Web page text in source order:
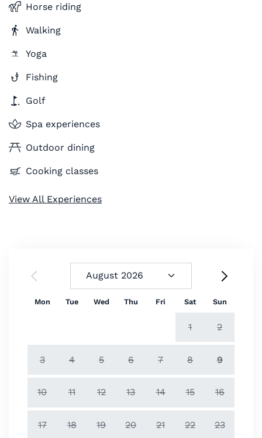
Horse riding
Walking
Yoga
Fishing
Golf
Spa experiences
Outdoor dining
Cooking classes
View All Experiences
Mon Tue Wed Thu Fri Sat Sun
1 2
3 4 5 6 7 8 9
10 11 12 13 14 15 16
17 18 19 20 21 22 23